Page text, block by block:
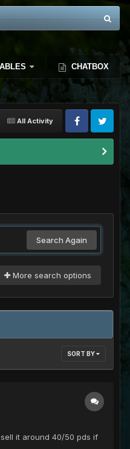
CHATBOX
All Activity
Search Again
More search options
SORT BY
it around 40/50 pds if